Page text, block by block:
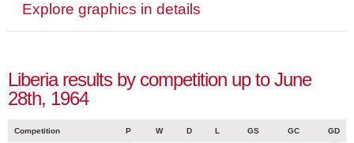
Explore graphics in details
Liberia results by competition up to June
28th, 1964
Competition P W D L GS GC GD